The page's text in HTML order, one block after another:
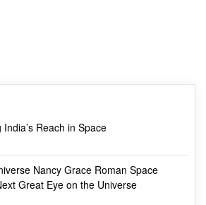
Reach in Space
Nancy Grace Roman Space
Great Eye on the Universe